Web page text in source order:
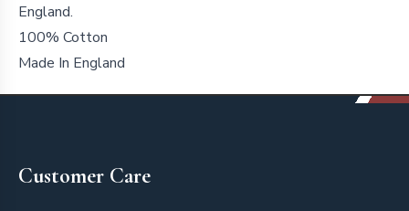
England.
100% Cotton
Made In England
Customer Care